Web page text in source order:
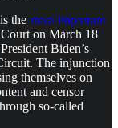
the most important
on March 18
Biden’s
The injunction
themselves on
and censor
so-called